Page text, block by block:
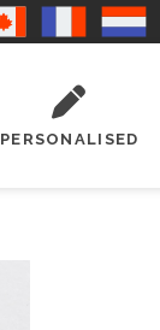
PERSONALISED